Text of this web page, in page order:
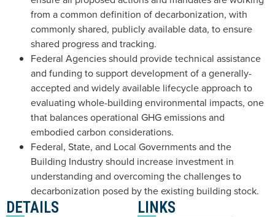
from a common definition of decarbonization, with
commonly shared, publicly available data, to ensure
shared progress and tracking.
Federal Agencies should provide technical assistance
and funding to support development of a generally-
accepted and widely available lifecycle approach to
evaluating whole-building environmental impacts, one
that balances operational GHG emissions and
embodied carbon considerations.
Federal, State, and Local Governments and the
Building Industry should increase investment in
understanding and overcoming the challenges to
decarbonization posed by the existing building stock.
DETAILS
LINKS